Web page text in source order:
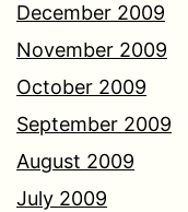
December 2009
November 2009
October 2009
September 2009
August 2009
July 2009